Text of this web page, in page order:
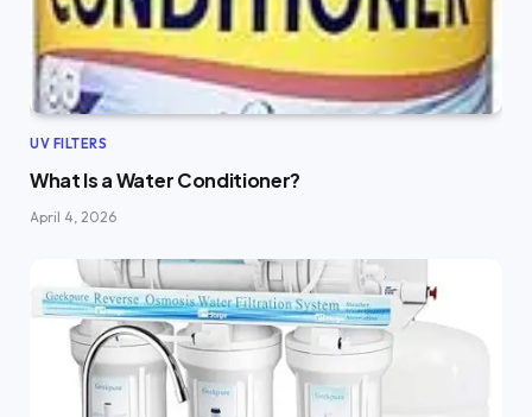
UV FILTERS
What Is a Water Conditioner?
April 4, 2026